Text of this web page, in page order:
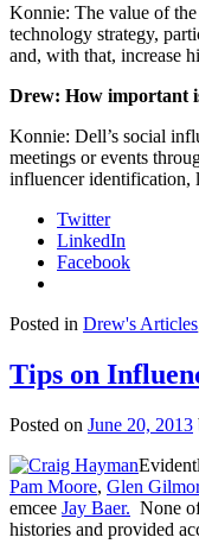
Konnie: The value of the
technology strategy,
and, with that, increase
Drew: How important
Konnie: Dell’s social
meetings or events
influencer identification,
Twitter
LinkedIn
Facebook
Posted in Drew's Articles
Tips on
Posted on June 20, 2013
Pam Moore, Glen
emcee Jay Baer. None
histories and provided